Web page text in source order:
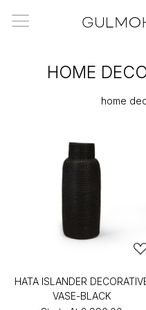
HOME
home
HATA ISLANDER
VASE-BLACK